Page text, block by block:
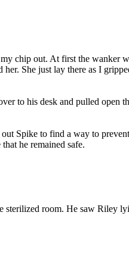
chip out. At first the wanker
She just lay there as I
to his desk and pulled open
Spike to find a way to
he remained safe.
room. He saw Riley